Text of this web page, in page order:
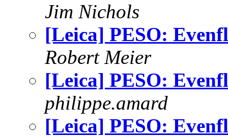
Jim Nichols
[Leica] PESO:
Robert Meier
[Leica] PESO:
philippe.amard
[Leica] PESO: